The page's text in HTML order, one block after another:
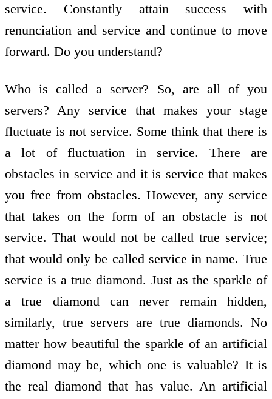
service. Constantly attain success with
renunciation and service and continue to move
forward. Do you understand?
Who is called a server? So, are all of you
servers? Any service that makes your stage
fluctuate is not service. Some think that there is
a lot of fluctuation in service. There are
obstacles in service and it is service that makes
you free from obstacles. However, any service
that takes on the form of an obstacle is not
service. That would not be called true service;
that would only be called service in name. True
service is a true diamond. Just as the sparkle of
a true diamond can never remain hidden,
similarly, true servers are true diamonds. No
matter how beautiful the sparkle of an artificial
diamond may be, which one is valuable? It is
the real diamond that has value. An artificial